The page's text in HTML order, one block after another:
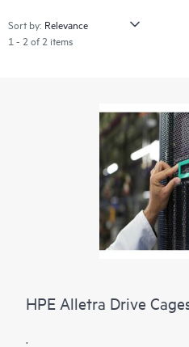
Sort by:
1 - 2 of 2 items
HPE Alletra Drive
.